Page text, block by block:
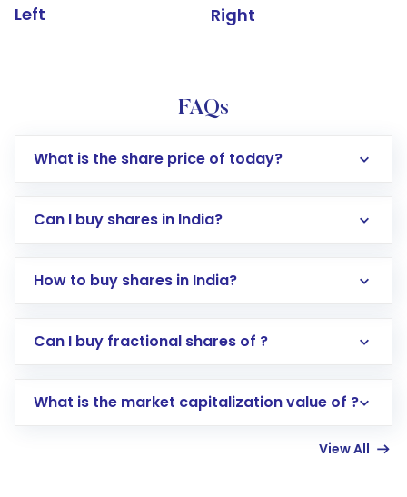
Left Right
FAQs
What is the share price of today?
Can I buy shares in India?
How to buy shares in India?
Direct Investment:Opening an international
account gets activated in a few minutes to a
Can I buy fractional shares of ?
What is the market capitalization value of ?
View All